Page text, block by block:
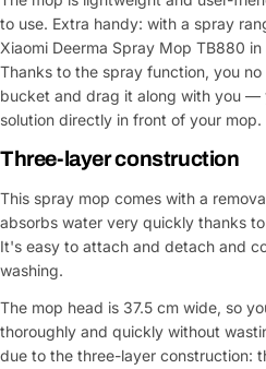
to use. Extra handy: with a spray
Xiaomi Deerma Spray Mop TB880
Thanks to the spray function, you
bucket and drag it along with you —
solution directly in front of your mop.
Three-layer construction
This spray mop comes with a
absorbs water very quickly thanks
It's easy to attach and detach and
washing.
The mop head is 37.5 cm wide, so
thoroughly and quickly without
due to the three-layer construction: